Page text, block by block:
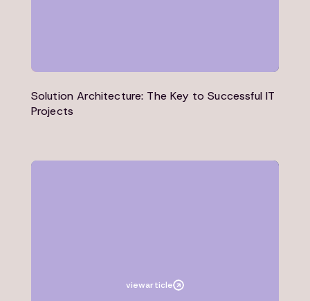
Solution Architecture: The Key to Successful IT
Projects
viewarticle